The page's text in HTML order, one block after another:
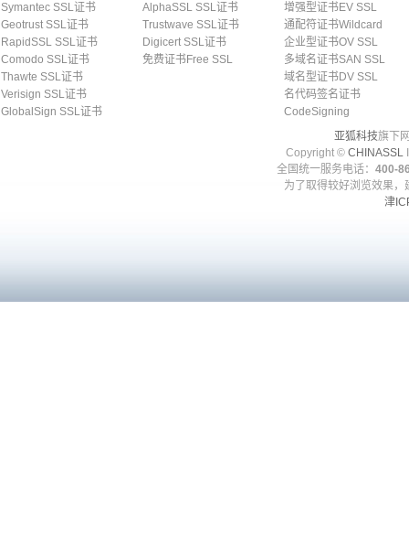
Symantec SSL证书
Geotrust SSL证书
RapidSSL SSL证书
Comodo SSL证书
Thawte SSL证书
Verisign SSL证书
GlobalSign SSL证书
AlphaSSL SSL证书
Trustwave SSL证书
Digicert SSL证书
免费证书Free SSL
增强型证书EV SSL
通配符证书Wildcard
企业型证书OV SSL
多域名证书SAN SSL
域名型证书DV SSL
名代码签名证书
CodeSigning
亚狐科技旗下
Copyright © CHINASSL
全国统一服务电话： 400-
为了取得较好浏览效果
津